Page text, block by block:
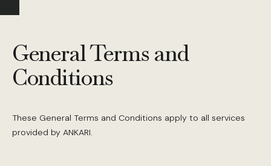
General Terms and
Conditions
These General Terms and Conditions apply to all services
provided by ANKARI.